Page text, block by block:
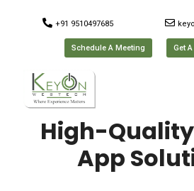
+91 9510497685
Schedule A Meeting Get
High-
App